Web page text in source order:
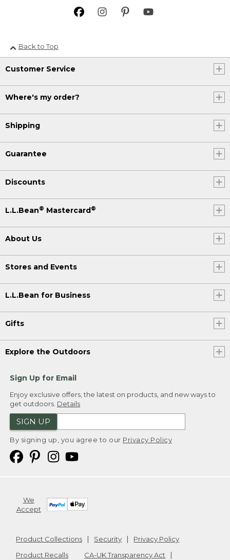
Back to Top
Customer Service
Where's my order?
Shipping
Guarantee
Discounts
L.L.Bean® Mastercard®
About Us
Stores and Events
L.L.Bean for Business
Gifts
Explore the Outdoors
Sign Up for Email
Enjoy exclusive offers, the latest on products, and new ways to
get outdoors. Details
SIGN UP
By signing up, you agree to our Privacy Policy
We
Accept
Product Collections Security
Privacy Policy
Product Recalls
CA-UK Transparency Act